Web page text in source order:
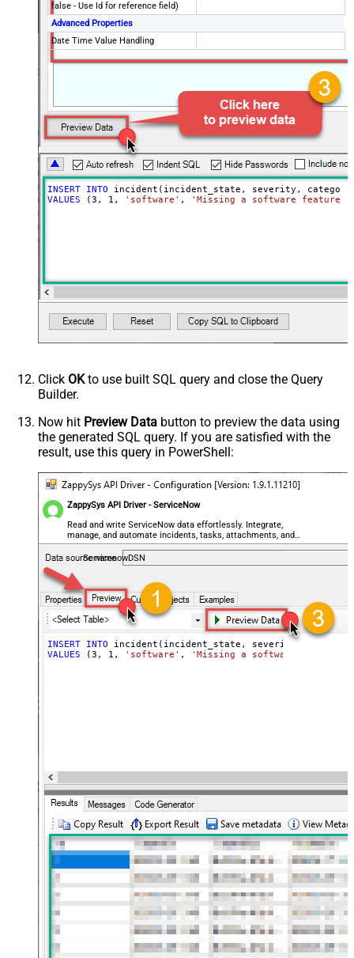
false - Use Id for reference field)
Advanced Properties
Date Time Value Handling
INSERT
INTO
VALUES (3 , 1 , 'software' , 'Missing a software feature.'
Click OKto use built SQL query and close the Query
Builder.
Now hit Preview Data button to preview the data using
the generated SQL query. If you are satisfied with the
result, use this query in PowerShell:
ZappySys API Driver - ServiceNow
Read and write ServiceNow data effortlessly. Integrate,
manage, and automate incidents, tasks, attachments, and
records — almost no coding required.
ServicenowDSN
INSERT
INTO
VALUES (3 , 1 , 'software' , 'Missing a software feature.'